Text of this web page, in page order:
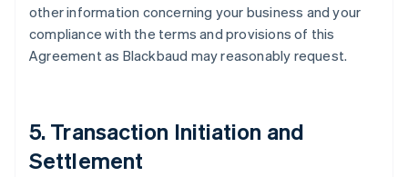
other information concerning your business and your
compliance with the terms and provisions of this
Agreement as Blackbaud may reasonably request.
5. Transaction Initiation and
Settlement